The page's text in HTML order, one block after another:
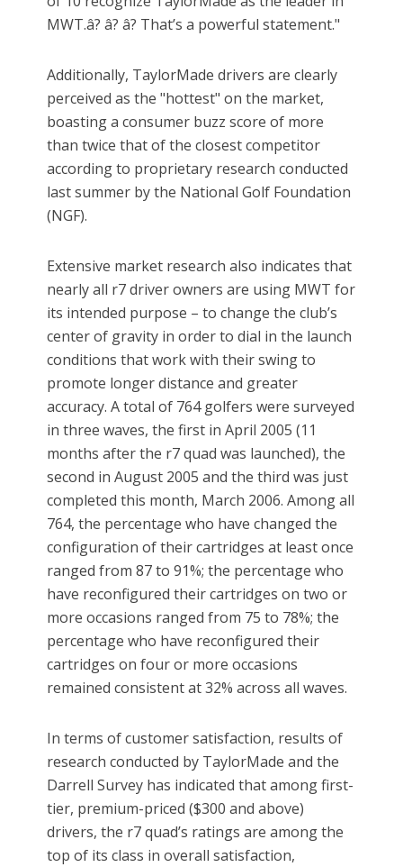
MWT.â? â? â? That’s a powerful statement."
Additionally, TaylorMade drivers are clearly
perceived as the "hottest" on the market,
boasting a consumer buzz score of more
than twice that of the closest competitor
according to proprietary research conducted
last summer by the National Golf Foundation
(NGF).
Extensive market research also indicates that
nearly all r7 driver owners are using MWT for
its intended purpose – to change the club’s
center of gravity in order to dial in the launch
conditions that work with their swing to
promote longer distance and greater
accuracy. A total of 764 golfers were surveyed
in three waves, the first in April 2005 (11
months after the r7 quad was launched), the
second in August 2005 and the third was just
completed this month, March 2006. Among all
764, the percentage who have changed the
configuration of their cartridges at least once
ranged from 87 to 91%; the percentage who
have reconfigured their cartridges on two or
more occasions ranged from 75 to 78%; the
percentage who have reconfigured their
cartridges on four or more occasions
remained consistent at 32% across all waves.
In terms of customer satisfaction, results of
research conducted by TaylorMade and the
Darrell Survey has indicated that among first-
tier, premium-priced ($300 and above)
drivers, the r7 quad’s ratings are among the
top of its class in overall satisfaction,